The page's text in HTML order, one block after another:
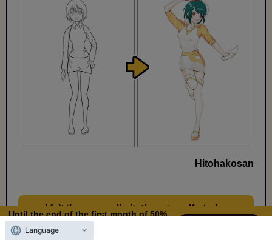
Until the end of the first month of 50%
OFF
Days left 10 2 hours
Hitohakosan
I felt there were limitations to self-study,
so I decided to start learning how to draw
Language